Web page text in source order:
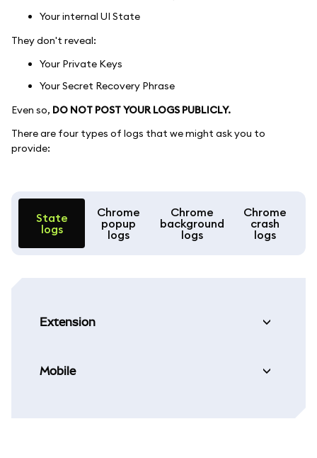
Your internal UI State
They don't reveal:
Your Private Keys
Your Secret Recovery Phrase
Even so, DO NOT POST YOUR LOGS PUBLICLY.
There are four types of logs that we might ask you to
provide:
State
logs
Chrome
popup
logs
Chrome
background
logs
Chrome
crash
logs
Extension
Mobile